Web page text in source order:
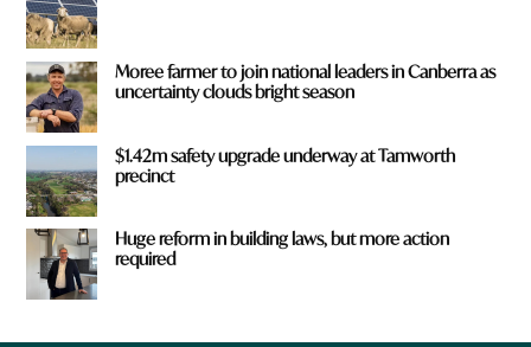
Moree farmer to join national leaders in Canberra as
uncertainty clouds bright season
$1.42m safety upgrade underway at Tamworth
precinct
Huge reform in building laws, but more action
required